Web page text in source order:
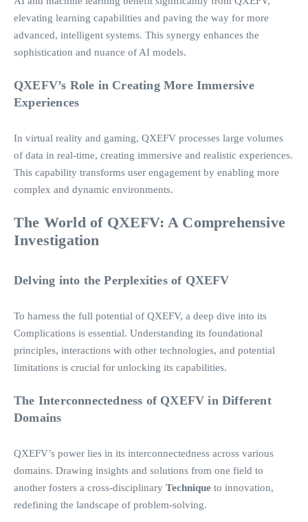
elevating learning capabilities and paving the way for more
advanced, intelligent systems. This synergy enhances the
sophistication and nuance of AI models.
QXEFV’s Role in Creating More Immersive
Experiences
In virtual reality and gaming, QXEFV processes large volumes
of data in real-time, creating immersive and realistic experiences.
This capability transforms user engagement by enabling more
complex and dynamic environments.
The World of QXEFV: A Comprehensive
Investigation
Delving into the Perplexities of QXEFV
To harness the full potential of QXEFV, a deep dive into its
Complications is essential. Understanding its foundational
principles, interactions with other technologies, and potential
limitations is crucial for unlocking its capabilities.
The Interconnectedness of QXEFV in Different
Domains
QXEFV’s power lies in its interconnectedness across various
domains. Drawing insights and solutions from one field to
another fosters a cross-disciplinary Technique to innovation,
redefining the landscape of problem-solving.